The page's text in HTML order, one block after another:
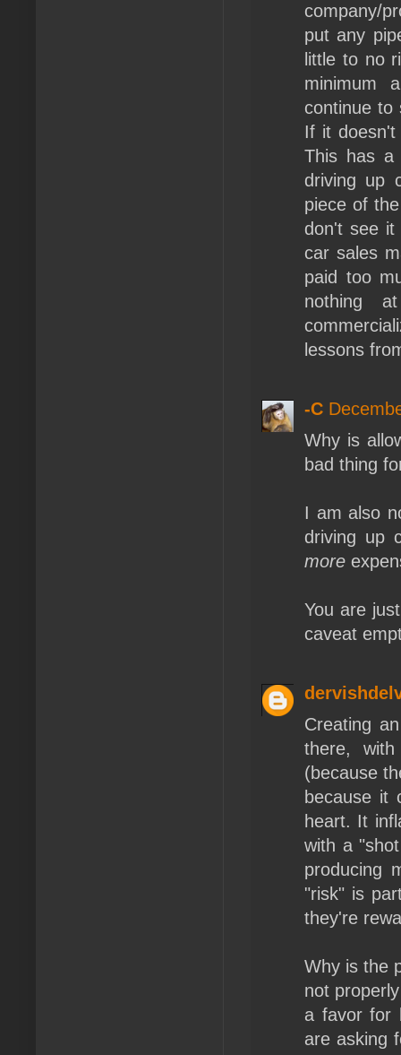
company/
put any
little to no
minimum
continue to
If it doesn't
This has a
driving up
piece of
don't see
car sales
paid too
nothing
lessons
-C
Why is
bad thing
I am also
driving up
more
You are
caveat
Creating
there,
(because
because it
heart. It
with a
producing
"risk" is
they're
Why is the
not
a favor for
are asking